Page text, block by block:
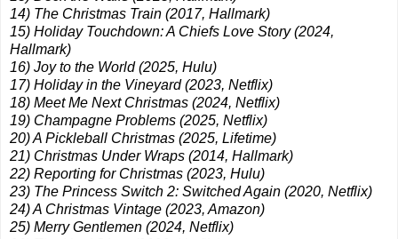
14) The Christmas Train (2017, Hallmark)
15) Holiday Touchdown: A Chiefs Love Story (2024,
Hallmark)
16) Joy to the World (2025, Hulu)
17) Holiday in the Vineyard (2023, Netflix)
18) Meet Me Next Christmas (2024, Netflix)
19) Champagne Problems (2025, Netflix)
20) A Pickleball Christmas (2025, Lifetime)
21) Christmas Under Wraps (2014, Hallmark)
22) Reporting for Christmas (2023, Hulu)
23) The Princess Switch 2: Switched Again (2020, Netflix)
24) A Christmas Vintage (2023, Amazon)
25) Merry Gentlemen (2024, Netflix)